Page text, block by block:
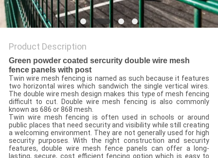
Product Description
Green powder coated sercurity double wire mesh
fence panels with post
Twin wire mesh fencing is named as such because it features
two horizontal wires which sandwich the single vertical wires.
The double wire mesh design makes this type of mesh fencing
difficult to cut. Double wire mesh fencing is also commonly
known as 686 or 868 mesh.
Twin wire mesh fencing is often used in schools or around
public places that need security and visibility while still creating
a welcoming environment. They are not generally used for high
security purposes. With the right construction and security
features, double wire mesh fence panels can offer a long-
lasting, secure, cost efficient fencing option which is easy to